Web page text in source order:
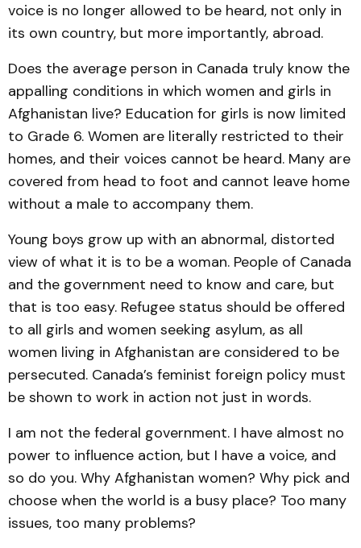
voice is no longer allowed to be heard, not only in
its own country, but more importantly, abroad.
Does the average person in Canada truly know the
appalling conditions in which women and girls in
Afghanistan live? Education for girls is now limited
to Grade 6. Women are literally restricted to their
homes, and their voices cannot be heard. Many are
covered from head to foot and cannot leave home
without a male to accompany them.
Young boys grow up with an abnormal, distorted
view of what it is to be a woman. People of Canada
and the government need to know and care, but
that is too easy. Refugee status should be offered
to all girls and women seeking asylum, as all
women living in Afghanistan are considered to be
persecuted. Canada’s feminist foreign policy must
be shown to work in action not just in words.
I am not the federal government. I have almost no
power to influence action, but I have a voice, and
so do you. Why Afghanistan women? Why pick and
choose when the world is a busy place? Too many
issues, too many problems?